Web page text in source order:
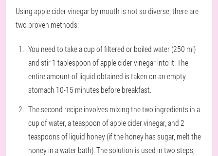
Using apple cider vinegar by mouth is not so diverse, there are
two proven methods:
You need to take a cup of filtered or boiled water (250 ml)
and stir 1 tablespoon of apple cider vinegar into it. The
entire amount of liquid obtained is taken on an empty
stomach 10-15 minutes before breakfast.
The second recipe involves mixing the two ingredients in a
cup of water, a teaspoon of apple cider vinegar, and 2
teaspoons of liquid honey (if the honey has sugar, melt the
honey in a water bath). The solution is used in two steps,